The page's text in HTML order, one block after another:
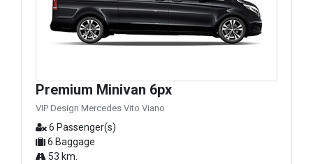
Premium Minivan 6px
VIP Design Mercedes Vito Viano
6 Passenger(s)
6 Baggage
53 km.